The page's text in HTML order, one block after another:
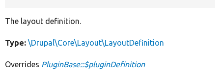
The layout definition.
Type: \Drupal\Core\Layout\LayoutDefinition
Overrides PluginBase::$pluginDefinition